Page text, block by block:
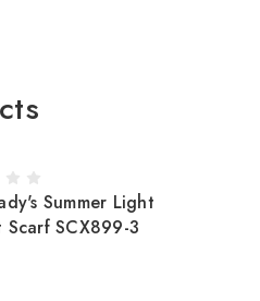
Summer Light
Scarf SCX899-3